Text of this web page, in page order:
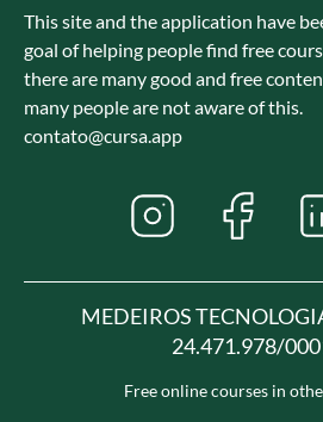
This site and the application have
goal of helping people find free
there are many good and free
many people are not aware of this.
contato@cursa.app
MEDEIROS
24.471.978/
Free online courses in